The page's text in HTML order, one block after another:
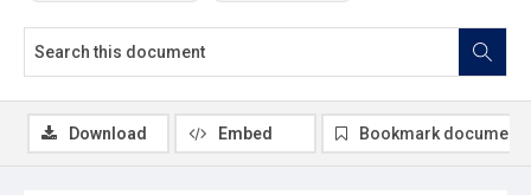
Download Embed Bookmark document